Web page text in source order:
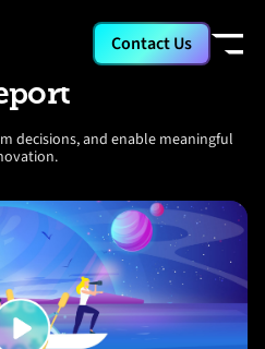
Contact Us
Technology
decisions, and enable meaningful